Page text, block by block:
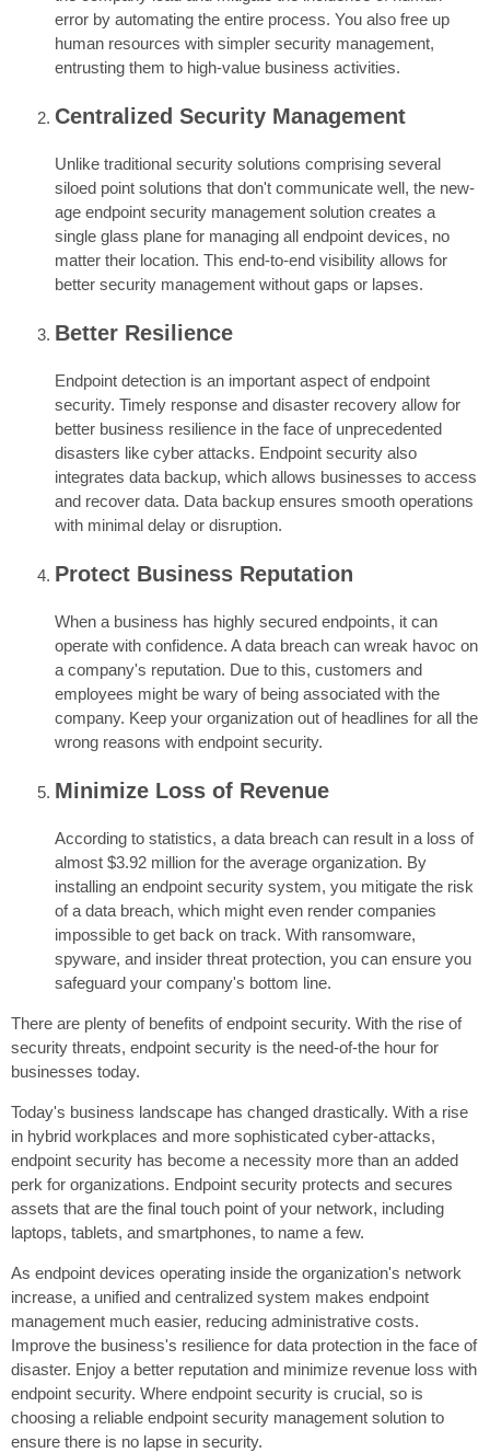
error by automating the entire process. You also free up
human resources with simpler security management,
entrusting them to high-value business activities.
Centralized Security Management
Unlike traditional security solutions comprising several
siloed point solutions that don't communicate well, the new-
age endpoint security management solution creates a
single glass plane for managing all endpoint devices, no
matter their location. This end-to-end visibility allows for
better security management without gaps or lapses.
Better Resilience
Endpoint detection is an important aspect of endpoint
security. Timely response and disaster recovery allow for
better business resilience in the face of unprecedented
disasters like cyber attacks. Endpoint security also
integrates data backup, which allows businesses to access
and recover data. Data backup ensures smooth operations
with minimal delay or disruption.
Protect Business Reputation
When a business has highly secured endpoints, it can
operate with confidence. A data breach can wreak havoc on
a company's reputation. Due to this, customers and
employees might be wary of being associated with the
company. Keep your organization out of headlines for all the
wrong reasons with endpoint security.
Minimize Loss of Revenue
According to statistics, a data breach can result in a loss of
almost $3.92 million for the average organization. By
installing an endpoint security system, you mitigate the risk
of a data breach, which might even render companies
impossible to get back on track. With ransomware,
spyware, and insider threat protection, you can ensure you
safeguard your company's bottom line.
There are plenty of benefits of endpoint security. With the rise of
security threats, endpoint security is the need-of-the hour for
businesses today.
Today's business landscape has changed drastically. With a rise
in hybrid workplaces and more sophisticated cyber-attacks,
endpoint security has become a necessity more than an added
perk for organizations. Endpoint security protects and secures
assets that are the final touch point of your network, including
laptops, tablets, and smartphones, to name a few.
As endpoint devices operating inside the organization's network
increase, a unified and centralized system makes endpoint
management much easier, reducing administrative costs.
Improve the business's resilience for data protection in the face of
disaster. Enjoy a better reputation and minimize revenue loss with
endpoint security. Where endpoint security is crucial, so is
choosing a reliable endpoint security management solution to
ensure there is no lapse in security.